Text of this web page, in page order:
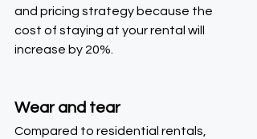
and pricing strategy because the
cost of staying at your rental will
increase by 20%.
Wear and tear
Compared to residential rentals,